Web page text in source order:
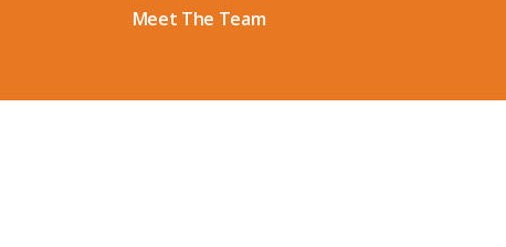
Meet The Team